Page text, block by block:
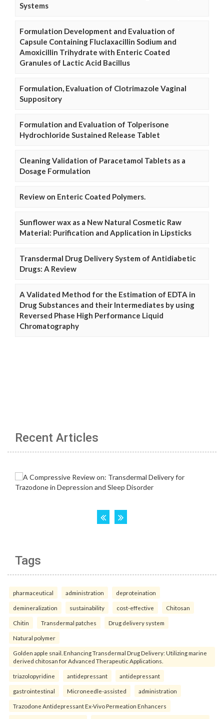
Systems
Formulation Development and Evaluation of
Capsule Containing Fluclaxacillin Sodium and
Amoxicillin Trihydrate with Enteric Coated
Granules of Lactic Acid Bacillus
Formulation, Evaluation of Clotrimazole Vaginal
Suppository
Formulation and Evaluation of Tolperisone
Hydrochloride Sustained Release Tablet
Cleaning Validation of Paracetamol Tablets as a
Dosage Formulation
Review on Enteric Coated Polymers.
Sunflower wax as a New Natural Cosmetic Raw
Material: Purification and Application in Lipsticks
Transdermal Drug Delivery System of Antidiabetic
Drugs: A Review
A Validated Method for the Estimation of EDTA in
Drug Substances and their Intermediates by using
Reversed Phase High Performance Liquid
Chromatography
Recent Articles
Tags
pharmaceutical administration deproteination
demineralization sustainability cost-effective Chitosan
Chitin Transdermal patches Drug delivery system
Natural polymer
Golden apple snail. Enhancing Transdermal Drug Delivery: Utilizing marine
derived chitosan for Advanced Therapeutic Applications.
triazolopyridine antidepressant antidepressant
gastrointestinal Microneedle-assisted administration
Trazodone Antidepressant Ex-Vivo Permeation Enhancers